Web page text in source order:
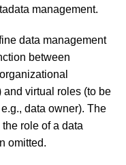
management.
data management
between
and virtual roles (to be
data owner). The
role of a data
omitted.